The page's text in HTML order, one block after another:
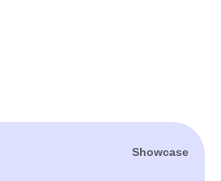
Showcase